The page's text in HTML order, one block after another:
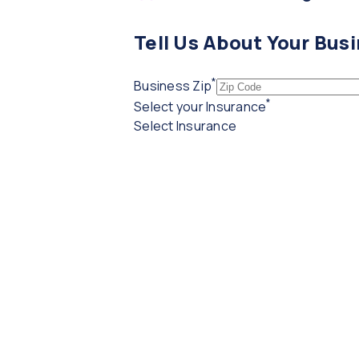
Tell Us About Your
Business Zip*(required)
Select your Insurance*
Select Insurance